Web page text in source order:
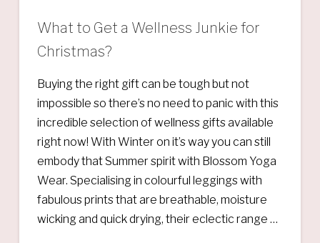
What to Get a Wellness Junkie for
Christmas?
Buying the right gift can be tough but not
impossible so there’s no need to panic with this
incredible selection of wellness gifts available
right now! With Winter on it’s way you can still
embody that Summer spirit with Blossom Yoga
Wear. Specialising in colourful leggings with
fabulous prints that are breathable, moisture
wicking and quick drying, their eclectic range …